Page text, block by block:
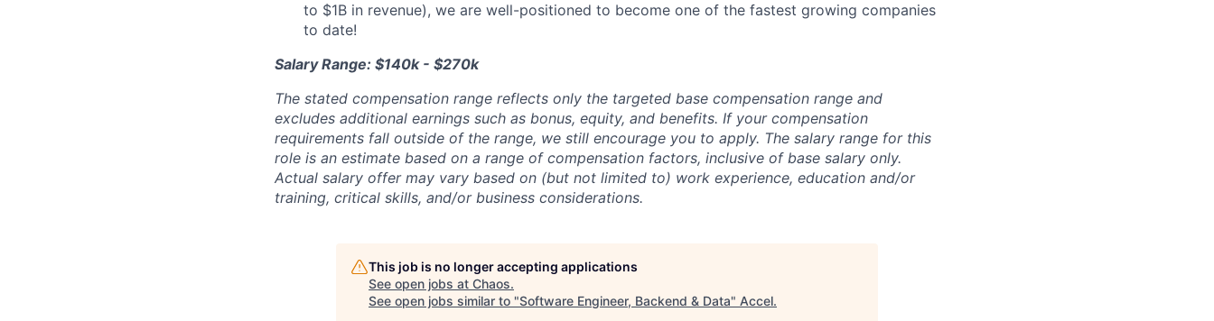
to $1B in revenue), we are well-positioned to become one of the fastest growing companies
to date!
Salary Range: $140k - $270k
The stated compensation range reflects only the targeted base compensation range and
excludes additional earnings such as bonus, equity, and benefits. If your compensation
requirements fall outside of the range, we still encourage you to apply. The salary range for this
role is an estimate based on a range of compensation factors, inclusive of base salary only.
Actual salary offer may vary based on (but not limited to) work experience, education and/or
training, critical skills, and/or business considerations.
This job is no longer accepting applications
See open jobs at Chaos.
See open jobs similar to "Software Engineer, Backend & Data" Accel.